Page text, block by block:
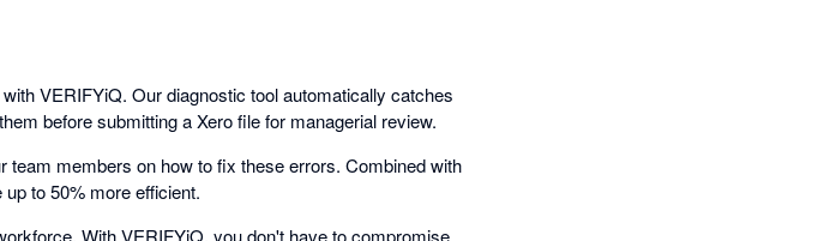
VERIFYiQ. Our diagnostic tool automatically catches
before submitting a Xero file for managerial review.
team members on how to fix these errors. Combined with
to 50% more efficient.